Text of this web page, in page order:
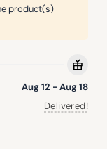
product(s)
Aug 12 - Aug 18
Delivered!